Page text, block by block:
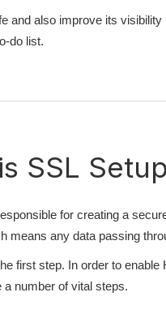
and also improve its
do list.
SSL
for creating a
means any data passing
first step. In order to
number of vital steps.